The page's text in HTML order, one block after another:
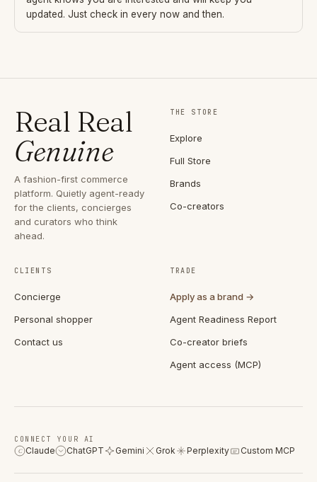
updated. Just check in every now and then.
Real Real
Genuine
A fashion-first commerce
platform. Quietly agent-ready
for the clients, concierges
and curators who think
ahead.
THE STORE
Explore
Full Store
Brands
Co-creators
CLIENTS
Concierge
Personal shopper
Contact us
TRADE
Apply as a brand →
Agent Readiness Report
Co-creator briefs
Agent access (MCP)
CONNECT YOUR AI
C Claude ChatGPT Gemini Grok Perplexity Custom MCP